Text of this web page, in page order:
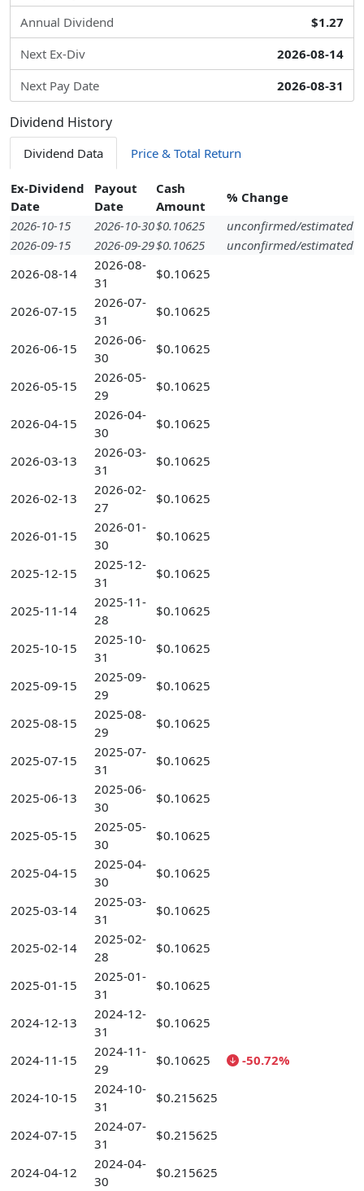
Annual Dividend
$1.27
Next Ex-Div
2026-08-14
Next Pay Date
2026-08-31
Dividend History
Dividend Data Price & Total Return
Ex-Dividend
Date
Payout
Date
Cash
Amount
% Change
2026-10-15
2026-10-30$0.10625
unconfirmed/estimated
2026-09-15
2026-09-29$0.10625
unconfirmed/estimated
2026-08-14
2026-08-
31
$0.10625
2026-07-15
2026-07-
31
$0.10625
2026-06-15
2026-06-
30
$0.10625
2026-05-15
2026-05-
29
$0.10625
2026-04-15
2026-04-
30
$0.10625
2026-03-13
2026-03-
31
$0.10625
2026-02-13
2026-02-
27
$0.10625
2026-01-15
2026-01-
30
$0.10625
2025-12-15
2025-12-
31
$0.10625
2025-11-14
2025-11-
28
$0.10625
2025-10-15
2025-10-
31
$0.10625
2025-09-15
2025-09-
29
$0.10625
2025-08-15
2025-08-
29
$0.10625
2025-07-15
2025-07-
31
$0.10625
2025-06-13
2025-06-
30
$0.10625
2025-05-15
2025-05-
30
$0.10625
2025-04-15
2025-04-
30
$0.10625
2025-03-14
2025-03-
31
$0.10625
2025-02-14
2025-02-
28
$0.10625
2025-01-15
2025-01-
31
$0.10625
2024-12-13
2024-12-
31
$0.10625
2024-11-15
2024-11-
29
$0.10625 -50.72%
2024-10-15
2024-10-
31
$0.215625
2024-07-15
2024-07-
31
$0.215625
2024-04-12
2024-04-
30
$0.215625